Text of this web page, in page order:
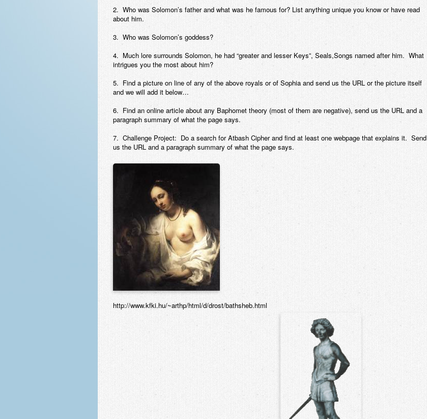
2. Who was Solomon’s father and what was he famous for? List anything unique you know or have read
about him.
3. Who was Solomon’s goddess?
4. Much lore surrounds Solomon, he had “greater and lesser Keys”, Seals,Songs named after him. What
intrigues you the most about him?
5. Find a picture on line of any of the above royals or of Sophia and send us the URL or the picture itself
and we will add it below…
6. Find an online article about any Baphomet theory (most of them are negative), send us the URL and a
paragraph summary of what the page says.
7. Challenge Project: Do a search for Atbash Cipher and find at least one webpage that explains it. Send
us the URL and a paragraph summary of what the page says.
http://www.kfki.hu/~arthp/html/d/drost/bathsheb.html